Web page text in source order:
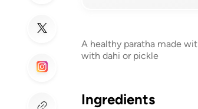
A healthy paratha made
with dahi or pickle
Ingredients